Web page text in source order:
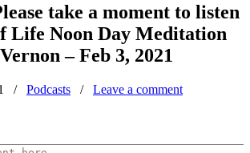
take a moment to listen
Life Noon Day Meditation
– Feb 3, 2021
/ Podcasts / Leave a comment